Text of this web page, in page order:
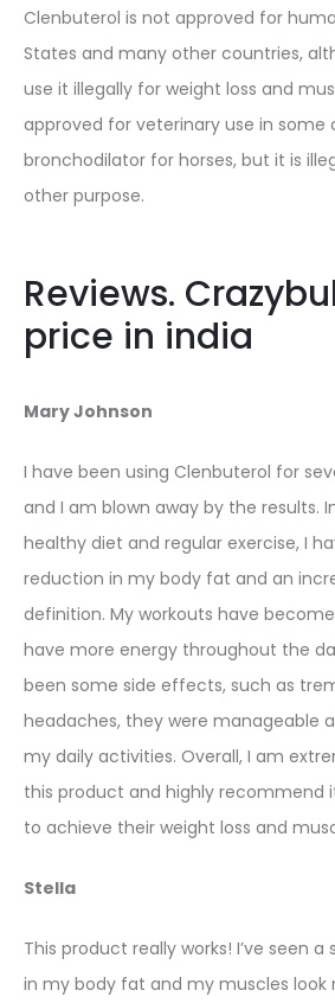
Clenbuterol is not approved for
States and many other countries,
use it illegally for weight loss and
approved for veterinary use in some
bronchodilator for horses, but it is
other purpose.
Reviews.
price in india
Mary Johnson
I have been using Clenbuterol for
and I am blown away by the results.
healthy diet and regular exercise, I
reduction in my body fat and an
definition. My workouts have
have more energy throughout the
been some side effects, such as
headaches, they were manageable
my daily activities. Overall, I am
this product and highly recommend
to achieve their weight loss and
Stella
This product really works! I’ve seen
in my body fat and my muscles look